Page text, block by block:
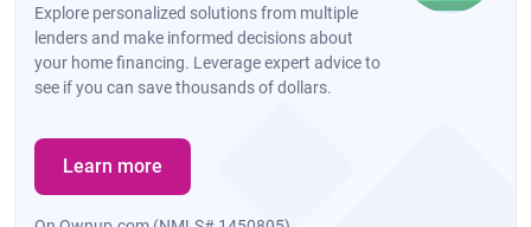
Explore personalized solutions from multiple
lenders and make informed decisions about
your home financing. Leverage expert advice to
see if you can save thousands of dollars.
Learn more